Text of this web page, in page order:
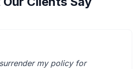
my policy for